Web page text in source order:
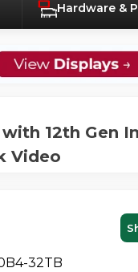
Hardware &
12th Gen
Video
32TB